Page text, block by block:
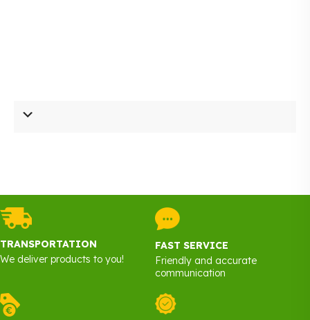
TRANSPORTATION
We deliver products to you!
FAST SERVICE
Friendly and accurate
communication